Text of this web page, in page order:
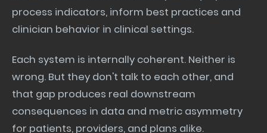
process indicators, inform best practices and
clinician behavior in clinical settings.
Each system is internally coherent. Neither is
wrong. But they don't talk to each other, and
that gap produces real downstream
consequences in data and metric asymmetry
for patients, providers, and plans alike.